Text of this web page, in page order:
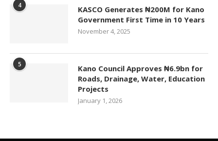
4
KASCO Generates ₦200M for Kano
Government First Time in 10 Years
November 4, 2025
5
Kano Council Approves ₦6.9bn for
Roads, Drainage, Water, Education
Projects
January 1, 2026